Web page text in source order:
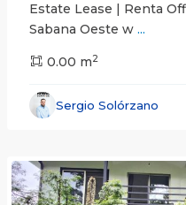
Estate Lease | Renta
Sabana Oeste w ...
0.00 m2
Sergio Solórzano
Alajuela
(Province)